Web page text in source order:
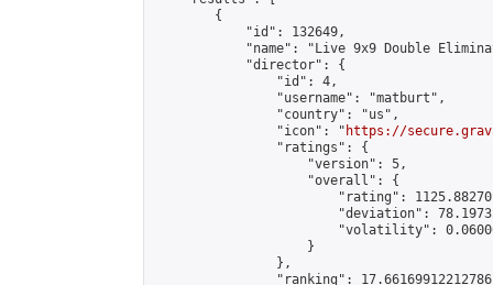
        {
            "id": 132649,
"name": "Live 9x9 Double
            "director": {
                "id": 4,
                "username": "matburt",
                "country": "us",
                "icon": "
https://
                "ratings": {
                    "version": 5,
                    "overall": {
"rating":
"deviation":
"volatility":
                    }
                },
"ranking":